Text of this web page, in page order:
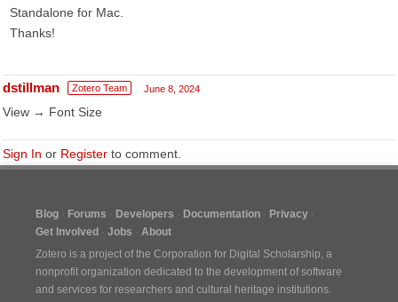
Standalone for Mac.
Thanks!
dstillman Zotero Team June 8, 2024
View → Font Size
Sign In or Register to comment.
Blog Forums Developers Documentation
Privacy
Get Involved
Jobs
About
Zotero is a project of the Corporation for Digital Scholarship, a
nonprofit organization dedicated to the development of software
and services for researchers and cultural heritage institutions.